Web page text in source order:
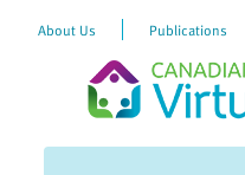
About Us Publications